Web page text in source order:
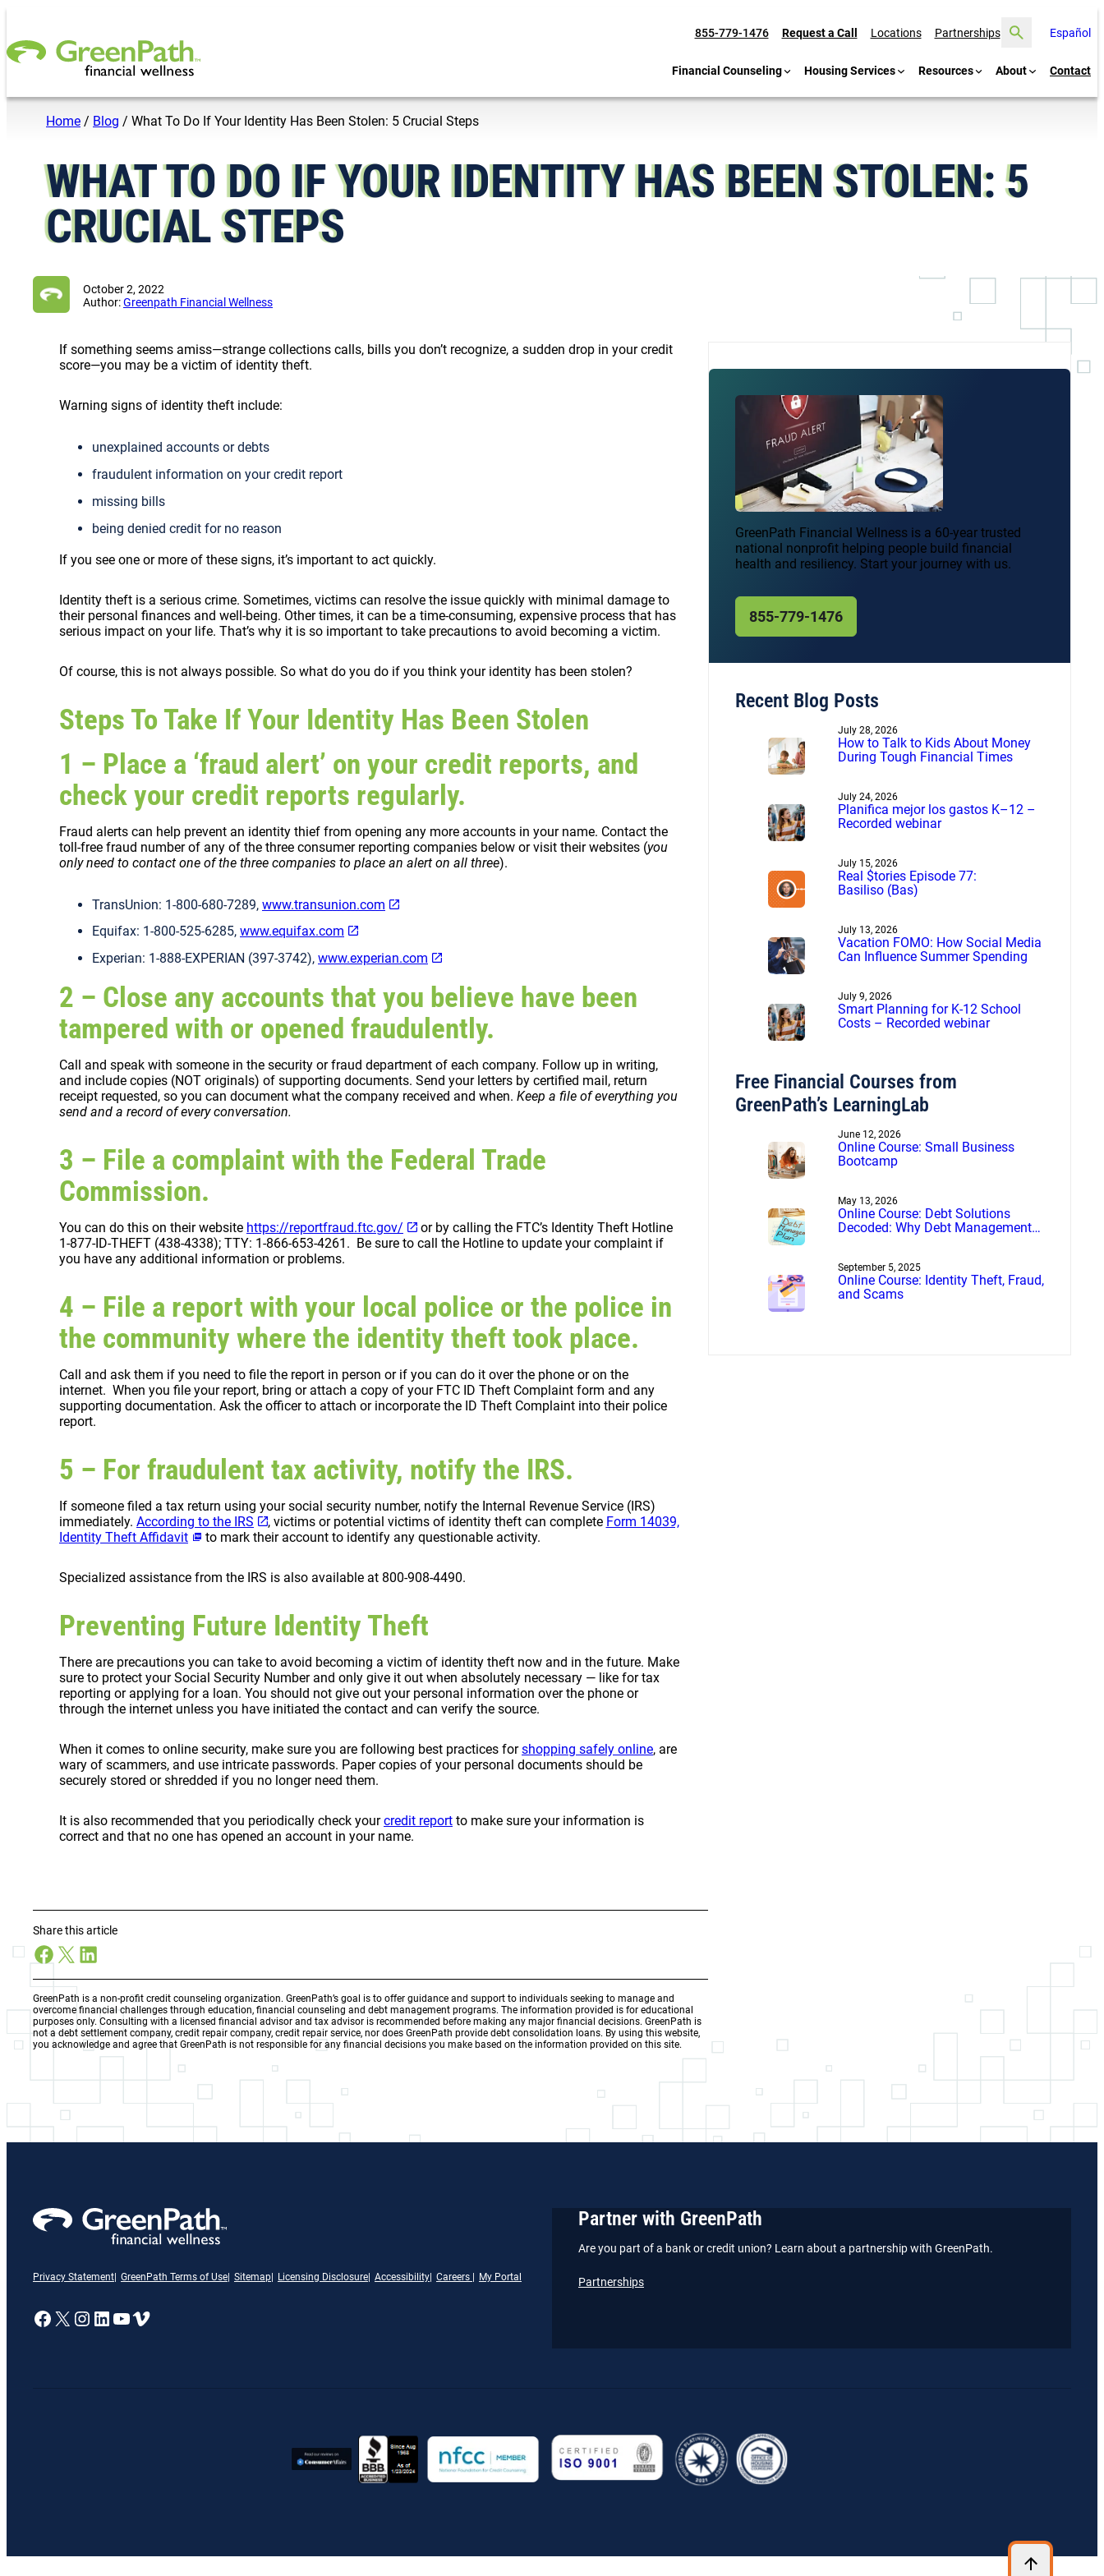
Español
855-779-1476 Request a Call Locations Partnerships
Search
Financial Counseling Housing Services Resources About Contact
Home / Blog / What To Do If Your Identity Has Been Stolen: 5 Crucial Steps
WHAT TO DO IF YOUR IDENTITY HAS BEEN STOLEN: 5
CRUCIAL STEPS
October 2, 2022
Author:Greenpath Financial Wellness
If something seems amiss—strange collections calls, bills you don’t recognize, a sudden drop in your credit
score—you may be a victim of identity theft.
Warning signs of identity theft include:
unexplained accounts or debts
fraudulent information on your credit report
missing bills
being denied credit for no reason
If you see one or more of these signs, it’s important to act quickly.
Identity theft is a serious crime. Sometimes, victims can resolve the issue quickly with minimal damage to
their personal finances and well-being. Other times, it can be a time-consuming, expensive process that has
serious impact on your life. That’s why it is so important to take precautions to avoid becoming a victim.
Of course, this is not always possible. So what do you do if you think your identity has been stolen?
Steps To Take If Your Identity Has Been Stolen
1 – Place a ‘fraud alert’ on your credit reports, and
check your credit reports regularly.
Fraud alerts can help prevent an identity thief from opening any more accounts in your name. Contact the
toll-free fraud number of any of the three consumer reporting companies below or visit their websites (you
only need to contact one of the three companies to place an alert on all three).
TransUnion: 1-800-680-7289, www.transunion.com
Equifax: 1-800-525-6285, www.equifax.com
Experian: 1-888-EXPERIAN (397-3742), www.experian.com
2 – Close any accounts that you believe have been
tampered with or opened fraudulently.
Call and speak with someone in the security or fraud department of each company. Follow up in writing,
and include copies (NOT originals) of supporting documents. Send your letters by certified mail, return
receipt requested, so you can document what the company received and when. Keep a file of everything you
send and a record of every conversation.
3 – File a complaint with the Federal Trade
Commission.
You can do this on their website https://reportfraud.ftc.gov/
or by calling the FTC’s Identity Theft Hotline
1-877-ID-THEFT (438-4338); TTY: 1-866-653-4261. Be sure to call the Hotline to update your complaint if
you have any additional information or problems.
4 – File a report with your local police or the police in
the community where the identity theft took place.
Call and ask them if you need to file the report in person or if you can do it over the phone or on the
internet. When you file your report, bring or attach a copy of your FTC ID Theft Complaint form and any
supporting documentation. Ask the officer to attach or incorporate the ID Theft Complaint into their police
report.
5 – For fraudulent tax activity, notify the IRS.
If someone filed a tax return using your social security number, notify the Internal Revenue Service (IRS)
immediately. According to the IRS , victims or potential victims of identity theft can complete Form 14039,
Identity Theft Affidavit
to mark their account to identify any questionable activity.
Specialized assistance from the IRS is also available at 800-908-4490.
Preventing Future Identity Theft
There are precautions you can take to avoid becoming a victim of identity theft now and in the future. Make
sure to protect your Social Security Number and only give it out when absolutely necessary — like for tax
reporting or applying for a loan. You should not give out your personal information over the phone or
through the internet unless you have initiated the contact and can verify the source.
When it comes to online security, make sure you are following best practices forshopping safely online, are
wary of scammers, and use intricate passwords. Paper copies of your personal documents should be
securely stored or shredded if you no longer need them.
It is also recommended that you periodically check yourcredit report to make sure your information is
correct and that no one has opened an account in your name.
Share this article
Facebook
X LinkedIn
GreenPath is a non-profit credit counseling organization. GreenPath’s goal is to offer guidance and support to individuals seeking to manage and
overcome financial challenges through education, financial counseling and debt management programs. The information provided is for educational
purposes only. Consulting with a licensed financial advisor and tax advisor is recommended before making any major financial decisions. GreenPath is
not a debt settlement company, credit repair company, credit repair service, nor does GreenPath provide debt consolidation loans. By using this website,
you acknowledge and agree that GreenPath is not responsible for any financial decisions you make based on the information provided on this site.
GreenPath Financial Wellness is a 60-year trusted
national nonprofit helping people build financial
health and resiliency. Start your journey with us.
855-779-1476
Recent Blog Posts
July 28, 2026
How to Talk to Kids About Money
During Tough Financial Times
July 24, 2026
Planifica mejor los gastos K–12 –
Recorded webinar
July 15, 2026
Real $tories Episode 77:
Basiliso (Bas)
July 13, 2026
Vacation FOMO: How Social Media
Can Influence Summer Spending
July 9, 2026
Smart Planning for K-12 School
Costs – Recorded webinar
Free Financial Courses from
GreenPath’s LearningLab
June 12, 2026
Online Course: Small Business
Bootcamp
May 13, 2026
Online Course: Debt Solutions
Decoded: Why Debt Management
September 5, 2025
Online Course: Identity Theft, Fraud,
and Scams
Privacy Statement GreenPath Terms of Use Sitemap Licensing Disclosure Accessibility Careers My Portal
A link to our Facebook page
X A link to our Instagram page
A link to our LinkedIn page
A link to our YouTube page
Vimeo
Partner with GreenPath
Are you part of a bank or credit union? Learn about a partnership with GreenPath.
Partnerships